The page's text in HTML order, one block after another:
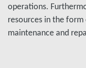
operations.
resources in the
maintenance and